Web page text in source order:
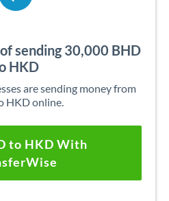
sending 30,000 BHD
HKD
are sending money from
HKD online.
to HKD With